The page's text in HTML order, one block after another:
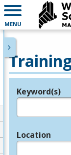
MENU
Legend
Keyword(s)
Location